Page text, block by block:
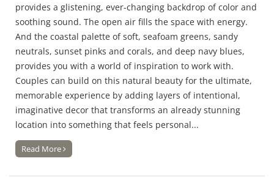
provides a glistening, ever-changing backdrop of color and
soothing sound. The open air fills the space with energy.
And the coastal palette of soft, seafoam greens, sandy
neutrals, sunset pinks and corals, and deep navy blues,
provides you with a world of inspiration to work with.
Couples can build on this natural beauty for the ultimate,
memorable experience by adding layers of intentional,
imaginative decor that transforms an already stunning
location into something that feels personal...
Read More